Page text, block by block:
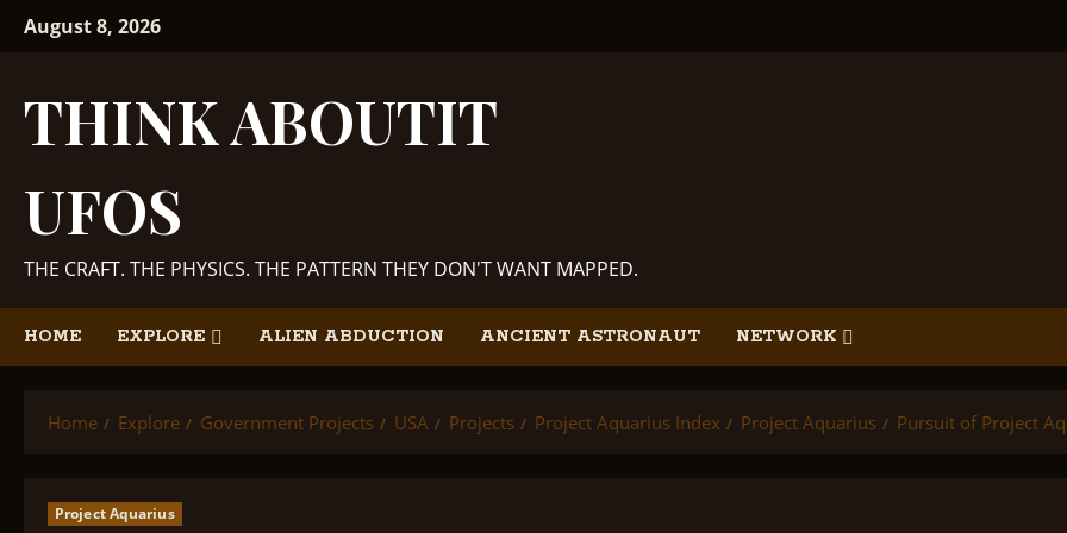
SkipAugust 8, 2026
THINK ABOUTIT
UFOS
THE CRAFT. THE PHYSICS. THE PATTERN THEY DON'T WANT MAPPED.
HOME EXPLORE ALIEN ABDUCTION ANCIENT ASTRONAUT NETWORK
Home Explore Government Projects USA Projects Project Aquarius Index Project Aquarius Pursuit of Project
Project Aquarius